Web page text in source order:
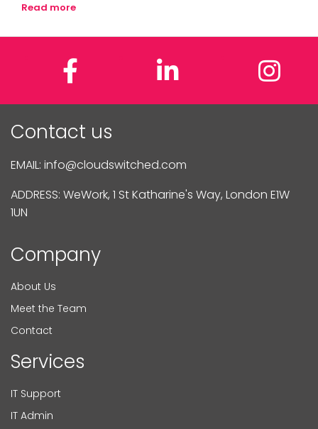
Read more
FacebookLinkedIn
Contact us
EMAIL: info@cloudswitched.com
ADDRESS: WeWork, 1 St Katharine's Way, London E1W
1UN
Company
About Us
Meet the Team
Contact
Services
IT Support
IT Admin